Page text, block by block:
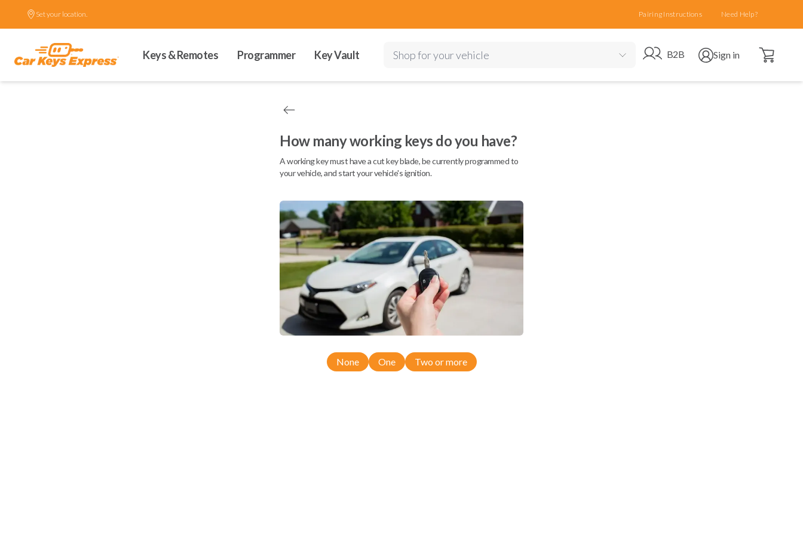
Set your location. Pairing Instructions Need Help?
Keys & Remotes Programmer Key Vault Shop for your vehicle Go to B2B site
B2B Open user menu
Sign in Open cart
How many working keys do you have?
A working key must have a cut key blade, be currently programmed to
your vehicle, and start your vehicle's ignition.
None One Two or more